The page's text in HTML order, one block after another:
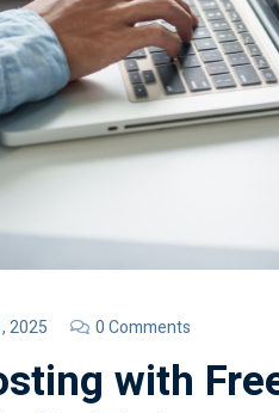
2025 0 Comments
with